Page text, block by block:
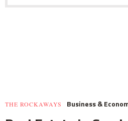
THE ROCKAWAYS Business &